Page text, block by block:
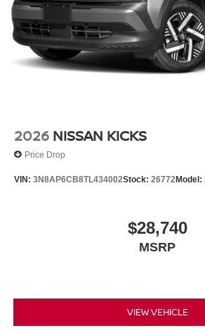
2026 NISSAN KICKS
Price Drop
VIN: 3N8AP6CB8TL434002Stock: 26772Model:
$28,740
MSRP
VIEW VEHICLE